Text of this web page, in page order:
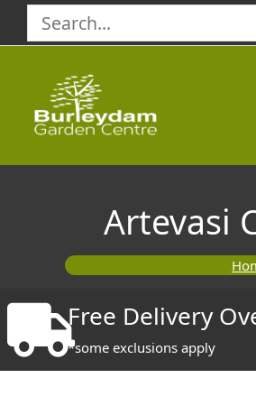
content
Artevasi
Free Delivery
*some exclusions apply